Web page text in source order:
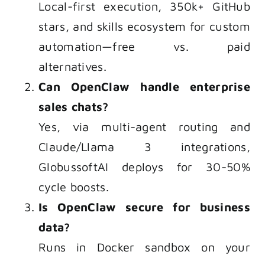
Local-first execution, 350k+ GitHub
stars, and skills ecosystem for custom
automation—free vs. paid
alternatives.
Can OpenClaw handle enterprise
sales chats?
Yes, via multi-agent routing and
Claude/Llama 3 integrations,
GlobussoftAI deploys for 30-50%
cycle boosts.
Is OpenClaw secure for business
data?
Runs in Docker sandbox on your